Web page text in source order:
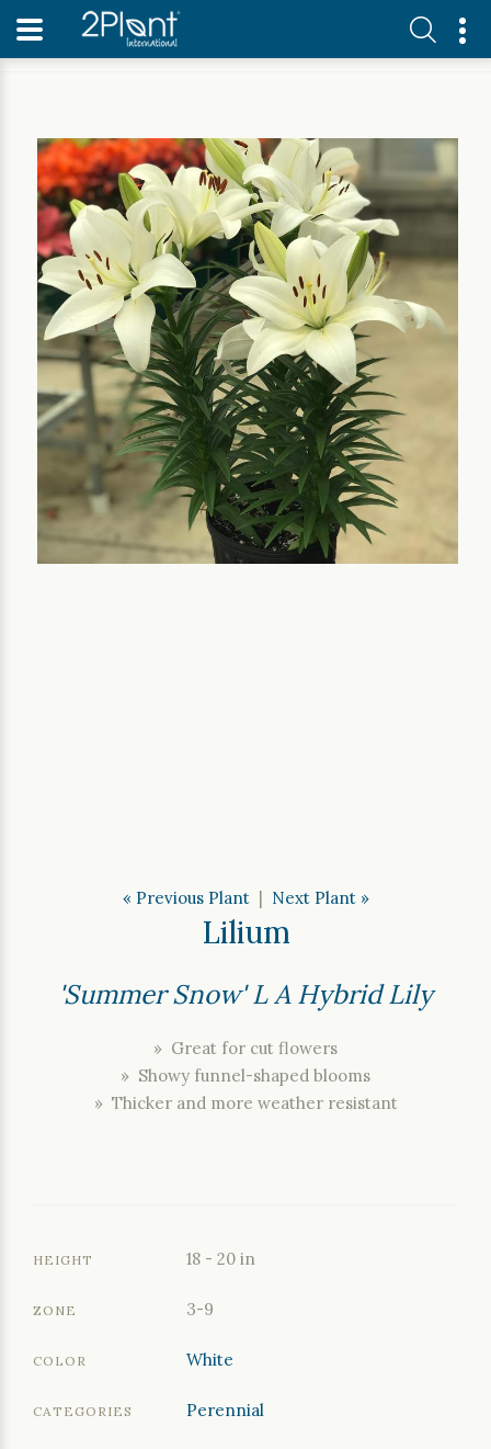
Home
« Previous Plant| Next Plant »
Lilium
'Summer Snow' L A Hybrid Lily
» Great for cut flowers
» Showy funnel-shaped blooms
» Thicker and more weather resistant
HEIGHT 18 - 20 in
ZONE 3-9
COLOR White
CATEGORIES Perennial